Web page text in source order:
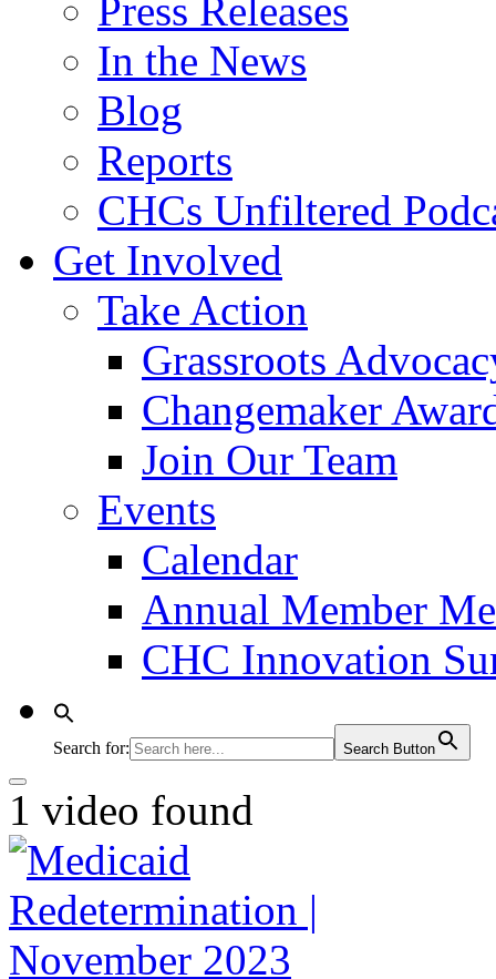
Press Releases
In the News
Blog
Reports
CHCs Unfiltered
Get Involved
Take Action
Grassroots
Changemaker
Join Our Team
Events
Calendar
Annual Member
CHC Innovation
Search for: Search Button
1 video found